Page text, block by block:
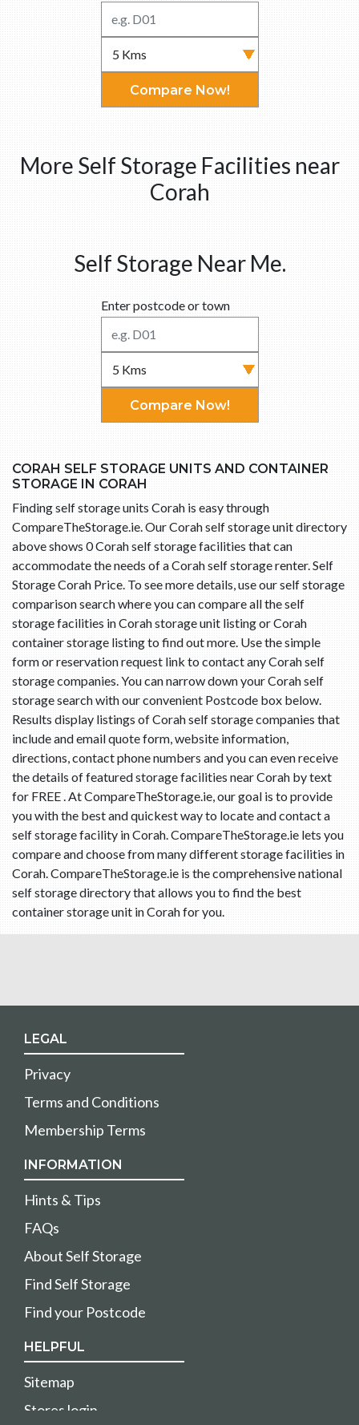
Compare Now!
More Self Storage Facilities near
Corah
Self Storage Near Me.
Enter postcode or town
Compare Now!
CORAH SELF STORAGE UNITS AND CONTAINER
STORAGE IN CORAH
Finding self storage units Corah is easy through
CompareTheStorage.ie. Our Corah self storage unit directory
above shows 0 Corah self storage facilities that can
accommodate the needs of a Corah self storage renter. Self
Storage Corah Price. To see more details, use our self storage
comparison search where you can compare all the self
storage facilities in Corah storage unit listing or Corah
container storage listing to find out more. Use the simple
form or reservation request link to contact any Corah self
storage companies. You can narrow down your Corah self
storage search with our convenient Postcode box below.
Results display listings of Corah self storage companies that
include and email quote form, website information,
directions, contact phone numbers and you can even receive
the details of featured storage facilities near Corah by text
for FREE . At CompareTheStorage.ie, our goal is to provide
you with the best and quickest way to locate and contact a
self storage facility in Corah. CompareTheStorage.ie lets you
compare and choose from many different storage facilities in
Corah. CompareTheStorage.ie is the comprehensive national
self storage directory that allows you to find the best
container storage unit in Corah for you.
LEGAL
Privacy
Terms and Conditions
Membership Terms
INFORMATION
Hints & Tips
FAQs
About Self Storage
Find Self Storage
Find your Postcode
HELPFUL
Sitemap
Stores login